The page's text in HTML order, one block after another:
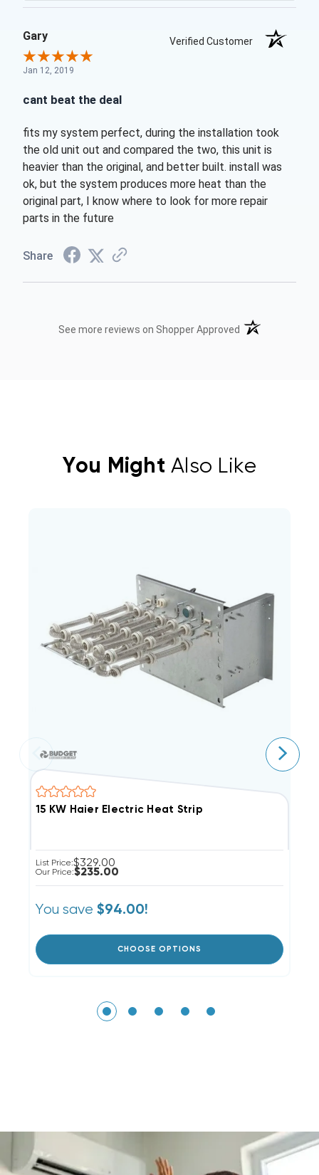
Gary Verified Customer
Jan 12, 2019
cant beat the deal
fits my system perfect, during the installation took
the old unit out and compared the two, this unit is
heavier than the original, and better built. install was
ok, but the system produces more heat than the
original part, I know where to look for more repair
parts in the future
Share
See more reviews on Shopper Approved (opens in a new
You Might Also Like
15 KW Haier Electric Heat Strip
List Price:$329.00
Our Price:$235.00
You save $94.00!
CHOOSE OPTIONS